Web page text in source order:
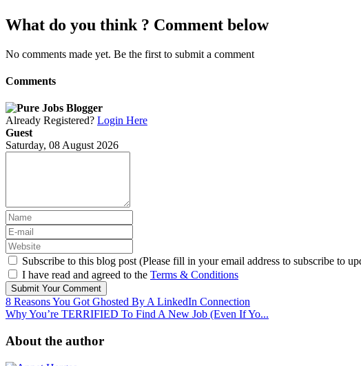
What do you think ? Comment below
No comments made yet. Be the first to submit a comment
Comments
Already Registered? Login Here
Guest
Saturday, 08 August 2026
Subscribe to this blog post (Please fill in your email address to subscribe to
I have read and agreed to the Terms & Conditions
Submit Your Comment
8 Reasons You Got Ghosted By A LinkedIn Connection
Why You’re TERRIFIED To Find A New Job (Even If Yo...
About the author